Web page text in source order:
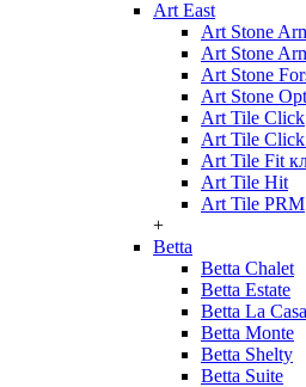
Art East
Art Stone
Art Stone
Art Stone
Art Stone
Art Tile Click
Art Tile
Art Tile Fit
Art Tile Hit
Art Tile PRM
+
Betta
Betta Chalet
Betta Estate
Betta La Casa
Betta Monte
Betta Shelty
Betta Suite